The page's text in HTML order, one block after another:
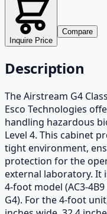
Inquire Price
Compare
Description
The Airstream G4
Esco Technologies
handling hazardous
Level 4. This cabinet
tight environment,
protection for the
external laboratory. It
4-foot model (AC3-
G4). For the 4-foot